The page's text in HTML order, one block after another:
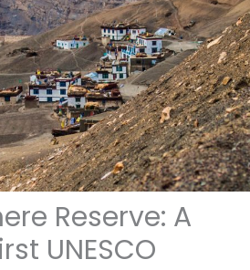
Reserve: A
UNESCO